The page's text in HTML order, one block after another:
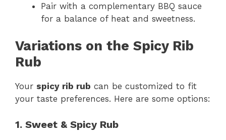
Pair with a complementary BBQ sauce
for a balance of heat and sweetness.
Variations on the Spicy Rib
Rub
Your spicy rib rub can be customized to fit
your taste preferences. Here are some options:
1. Sweet & Spicy Rub